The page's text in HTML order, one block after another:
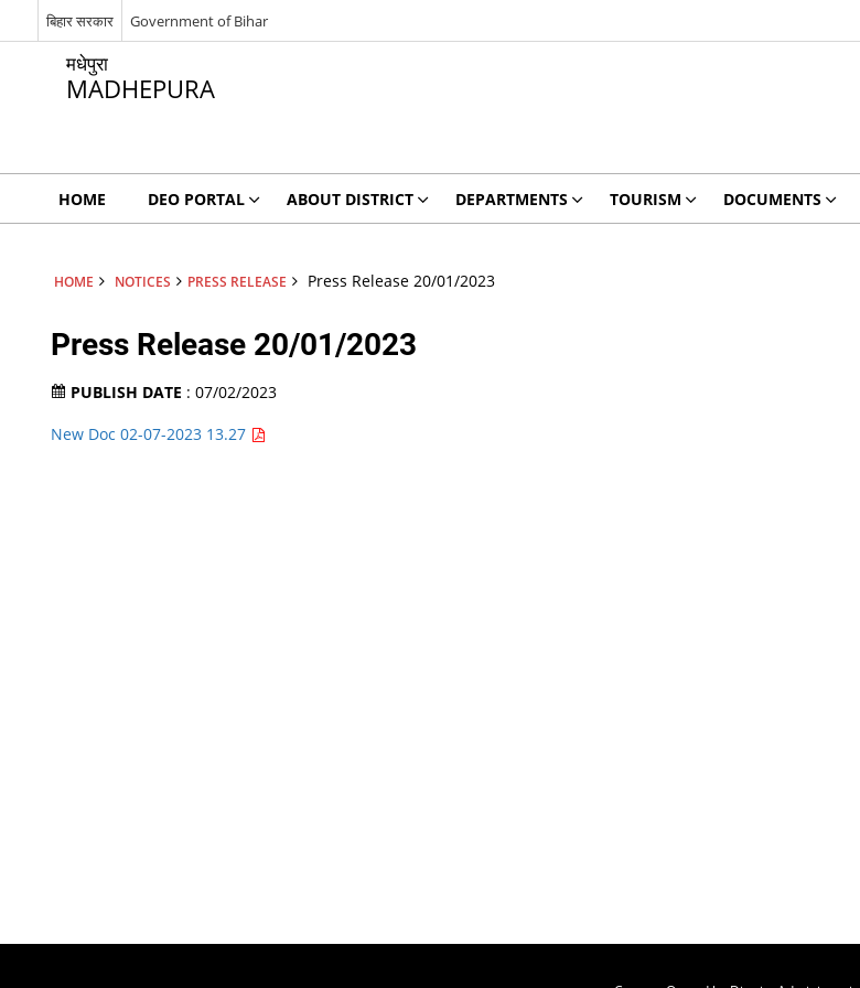
बिहार सरकार Government of Bihar
मधेपुरा
MADHEPURA
HOME DEO PORTAL ABOUT DISTRICT DEPARTMENTS TOURISM DOCUMENTS
HOME NOTICES PRESS RELEASE Press Release 20/01/2023
Press Release 20/01/2023
PUBLISH DATE : 07/02/2023
New Doc 02-07-2023 13.27